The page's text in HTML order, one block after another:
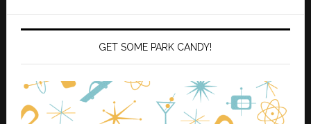
GET SOME PARK CANDY!